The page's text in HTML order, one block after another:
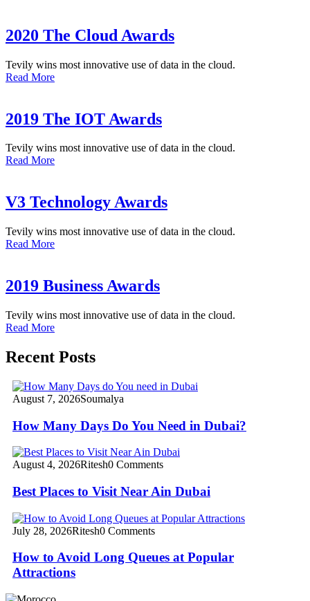
2020 The Cloud Awards
Tevily wins most innovative use of data in the cloud.
Read More
2019 The IOT Awards
Tevily wins most innovative use of data in the cloud.
Read More
V3 Technology Awards
Tevily wins most innovative use of data in the cloud.
Read More
2019 Business Awards
Tevily wins most innovative use of data in the cloud.
Read More
Recent Posts
August 7, 2026Soumalya
How Many Days Do You Need in Dubai?
August 4, 2026Ritesh0 Comments
Best Places to Visit Near Ain Dubai
July 28, 2026Ritesh0 Comments
How to Avoid Long Queues at Popular
Attractions